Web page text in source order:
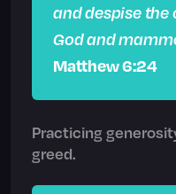
and despise the
God and
Matthew 6:24
Practicing
greed.